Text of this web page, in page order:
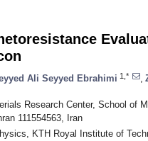
Ali Seyyed Ebrahimi 1,*
Research Center, School of
111554563, Iran
KTH Royal Institute of